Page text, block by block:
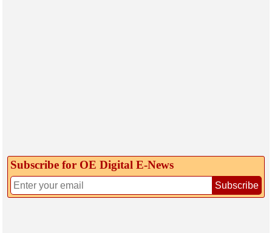
Subscribe for OE Digital E‑News
Subscribe